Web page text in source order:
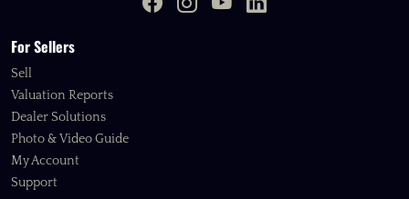
For Sellers
Sell
Valuation Reports
Dealer Solutions
Photo & Video Guide
My Account
Support